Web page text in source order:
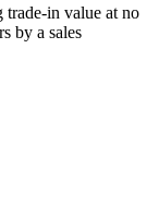
in value at no
by a sales